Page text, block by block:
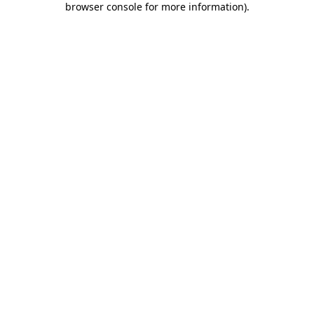
browser console for more information).